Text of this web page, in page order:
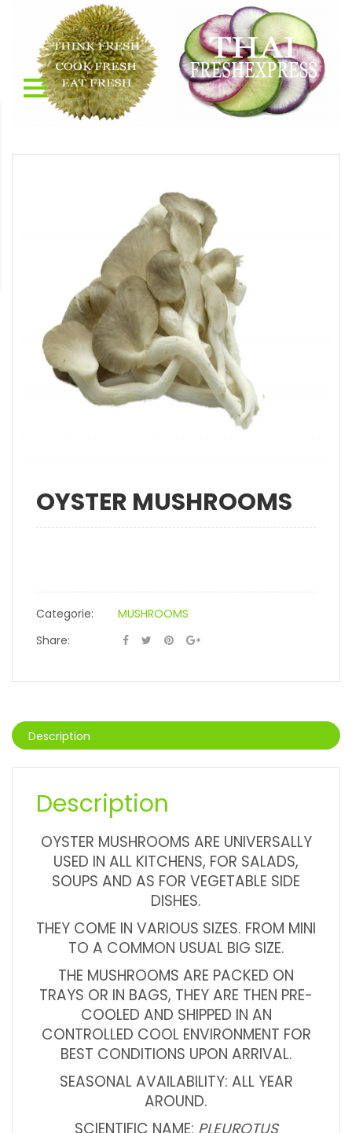
OYSTER MUSHROOMS
Categorie:
MUSHROOMS
Share:
Description
Description
OYSTER MUSHROOMS ARE UNIVERSALLY
USED IN ALL KITCHENS, FOR SALADS,
SOUPS AND AS FOR VEGETABLE SIDE
DISHES.
THEY COME IN VARIOUS SIZES. FROM MINI
TO A COMMON USUAL BIG SIZE.
THE MUSHROOMS ARE PACKED ON
TRAYS OR IN BAGS, THEY ARE THEN PRE-
COOLED AND SHIPPED IN AN
CONTROLLED COOL ENVIRONMENT FOR
BEST CONDITIONS UPON ARRIVAL.
SEASONAL AVAILABILITY: ALL YEAR
AROUND.
SCIENTIFIC NAME: PLEUROTUS